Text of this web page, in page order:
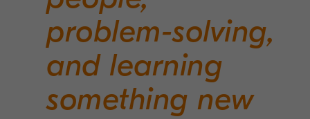
problem-solving,
and learning
something new